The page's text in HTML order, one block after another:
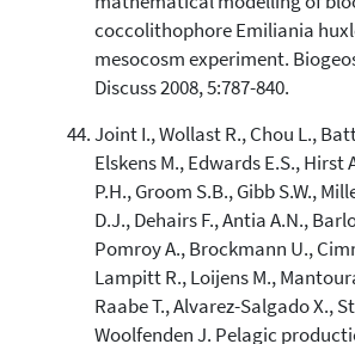
coccolithophore Emiliania
mesocosm experiment.
Discuss 2008, 5:787-840.
Joint I., Wollast R., Chou L.,
Elskens M., Edwards E.S., Hirst
P.H., Groom S.B., Gibb S.W.,
D.J., Dehairs F., Antia A.N.,
Pomroy A., Brockmann U.,
Lampitt R., Loijens M.,
Raabe T., Alvarez-Salgado X.,
Woolfenden J. Pelagic